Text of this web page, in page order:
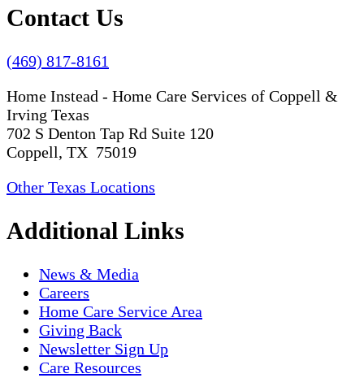
Contact Us
(469) 817-8161
Home Instead - Home Care Services of Coppell &
Irving Texas
702 S Denton Tap Rd Suite 120
Coppell, TX 75019
Other Texas Locations
Additional Links
News & Media
Careers
Home Care Service Area
Giving Back
Newsletter Sign Up
Care Resources